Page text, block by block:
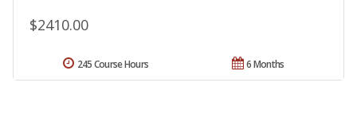
$2410.00
6 Months
245 Course Hours